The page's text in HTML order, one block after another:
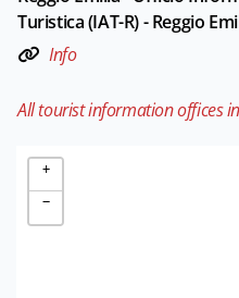
Turistica (IAT-R) - Reggio
Info
All tourist information offices
+
−